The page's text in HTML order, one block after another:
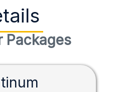
Packages